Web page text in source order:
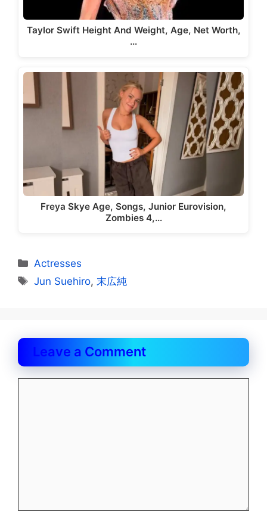
Taylor Swift Height And Weight, Age, Net Worth,
…
Freya Skye Age, Songs, Junior Eurovision,
Zombies 4,…
Categories
Actresses
Tags
Jun Suehiro,末広純
Leave a Comment